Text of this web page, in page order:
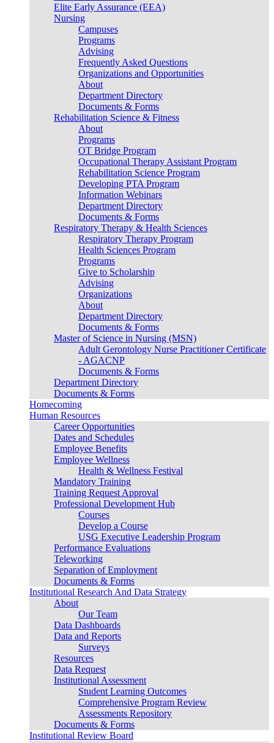
Elite Early Assurance (EEA)
Nursing
Campuses
Programs
Advising
Frequently Asked Questions
Organizations and Opportunities
About
Department Directory
Documents & Forms
Rehabilitation Science & Fitness
About
Programs
OT Bridge Program
Occupational Therapy Assistant Program
Rehabilitation Science Program
Developing PTA Program
Information Webinars
Department Directory
Documents & Forms
Respiratory Therapy & Health Sciences
Respiratory Therapy Program
Health Sciences Program
Programs
Give to Scholarship
Advising
Organizations
About
Department Directory
Documents & Forms
Master of Science in Nursing (MSN)
Adult Gerontology Nurse Practitioner Certificate
- AGACNP
Documents & Forms
Department Directory
Documents & Forms
Homecoming
Human Resources
Career Opportunities
Dates and Schedules
Employee Benefits
Employee Wellness
Health & Wellness Festival
Mandatory Training
Training Request Approval
Professional Development Hub
Courses
Develop a Course
USG Executive Leadership Program
Performance Evaluations
Teleworking
Separation of Employment
Documents & Forms
Institutional Research And Data Strategy
About
Our Team
Data Dashboards
Data and Reports
Surveys
Resources
Data Request
Institutional Assessment
Student Learning Outcomes
Comprehensive Program Review
Assessments Repository
Documents & Forms
Institutional Review Board